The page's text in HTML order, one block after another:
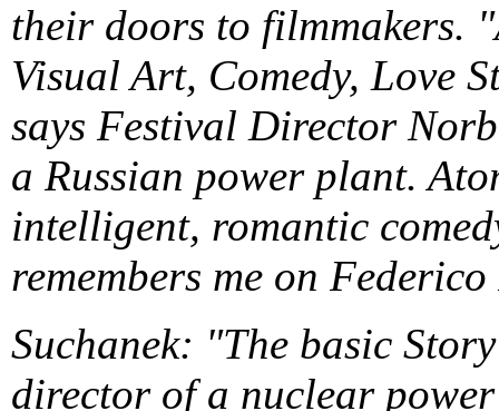
their doors to filmmakers.
Visual Art, Comedy, Love
says Festival Director
a Russian power plant.
intelligent, romantic
remembers me on
Suchanek: "The basic
director of a nuclear